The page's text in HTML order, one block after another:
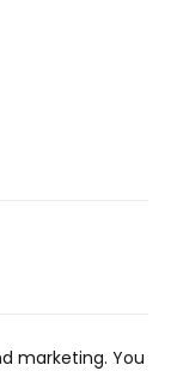
marketing. You